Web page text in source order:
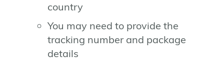
country
You may need to provide the
tracking number and package
details